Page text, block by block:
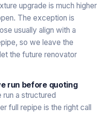
upgrade is much higher
The exception is
usually align with a
so we leave the
the future renovator
run before quoting
a structured
full repipe is the right call